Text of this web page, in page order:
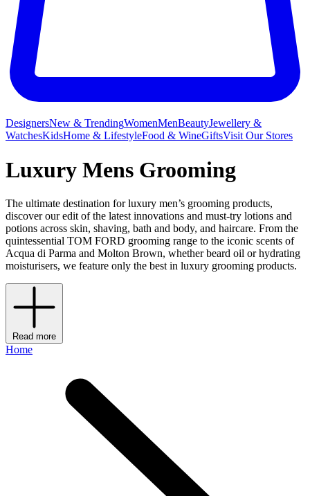
DesignersNew & TrendingWomenMenBeautyJewellery &
WatchesKidsHome & LifestyleFood & WineGiftsVisit Our Stores
Luxury Mens Grooming
The ultimate destination for luxury men’s grooming products,
discover our edit of the latest innovations and must-try lotions and
potions across skin, shaving, bath and body, and haircare. From the
quintessential TOM FORD grooming range to the iconic scents of
Acqua di Parma and Molton Brown, whether beard oil or hydrating
moisturisers, we feature only the best in luxury grooming products.
Read more
Home